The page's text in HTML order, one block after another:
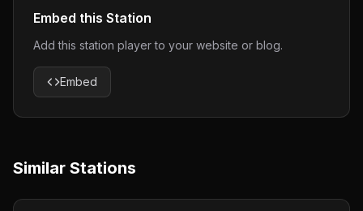
Embed this Station
Add this station player to your website or blog.
Embed
Similar Stations